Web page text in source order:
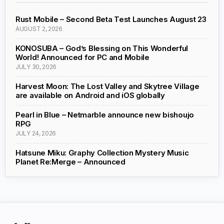
Rust Mobile – Second Beta Test Launches August 23
AUGUST 2, 2026
KONOSUBA – God’s Blessing on This Wonderful
World! Announced for PC and Mobile
JULY 30, 2026
Harvest Moon: The Lost Valley and Skytree Village
are available on Android and iOS globally
Pearl in Blue – Netmarble announce new bishoujo
RPG
JULY 24, 2026
Hatsune Miku: Graphy Collection Mystery Music
Planet Re:Merge – Announced